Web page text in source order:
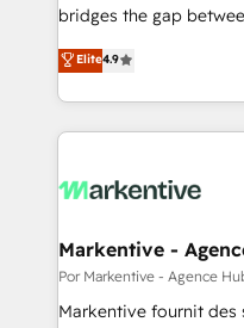
bridges the gap
don't just "set up tools"
Operating System
and engineer a portal
revenue velocity. 🚀 GTM Strategy & Alignment
stalling growth. Fix
Scalable Architecture:
across all Hubs,
Accreditations. AI-Powered RevOps: Breeze AI,
Elite4.9
Markentive -
Por Markentive - Agence
Markentive fournit des